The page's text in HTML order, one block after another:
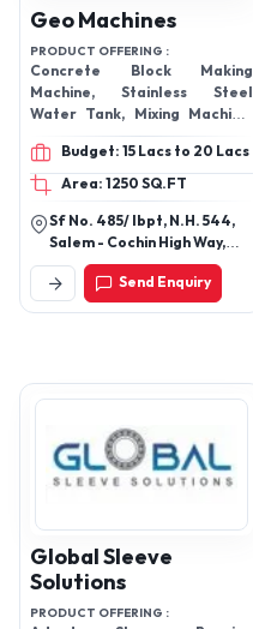
Geo Machines
PRODUCT OFFERING :
Concrete Block Making
Machine, Stainless Steel
Water Tank, Mixing Machine,
Building Hoists, Sand Seiver,
Wheel Barrow, Wood Log
Splitter Machine
Budget: 15 Lacs to 20 Lacs
Area: 1250 SQ.FT
Sf No. 485/ Ibpt, N.H. 544,
Salem - Cochin High Way,
Navakarai Post,
Coimbatore - Near
Tamilnadu - Kerala Border,
Send Enquiry
Global Sleeve
Solutions
PRODUCT OFFERING :